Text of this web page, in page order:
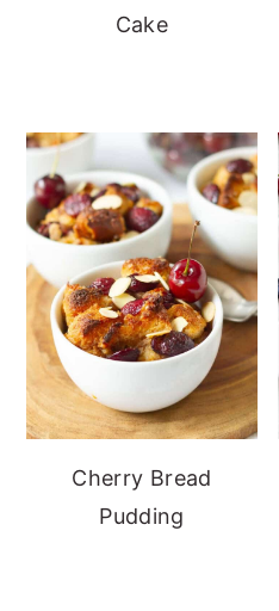
Cake
Cherry Bread
Pudding